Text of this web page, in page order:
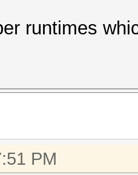
runtimes
PM